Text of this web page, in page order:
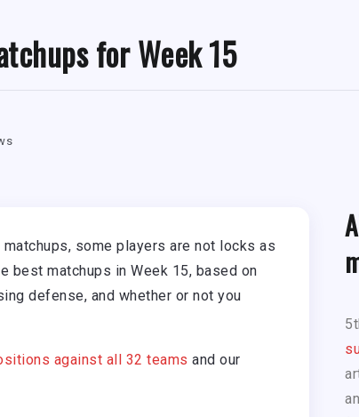
for Week 15
some players are not locks as
best matchups in Week 15, based on
defense, and whether or not you
against all 32 teams and our